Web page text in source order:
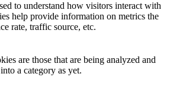
to understand how visitors interact with
help provide information on metrics the
rate, traffic source, etc.
are those that are being analyzed and
a category as yet.